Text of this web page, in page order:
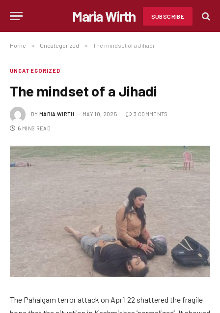
Maria Wirth SUBSCRIBE
Home » Uncategorized » The mindset of a Jihadi
UNCATEGORIZED
The mindset of a Jihadi
BY MARIA WIRTH MAY 10, 2025 3 COMMENTS
6 MINS READ
The Pahalgam terror attack on April 22 shattered the fragile